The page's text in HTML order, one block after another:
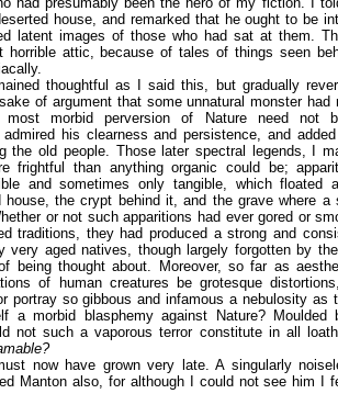
house, and remarked that he ought to be
latent images of those who had sat at them.
horrible attic, because of tales of things seen
thoughtful as I said this, but gradually
of argument that some unnatural monster
morbid perversion of Nature need not
his clearness and persistence, and
the old people. Those later spectral legends, I
frightful than anything organic could be;
and sometimes only tangible, which floated
house, the crypt behind it, and the grave where a
or not such apparitions had ever gored or
traditions, they had produced a strong and
very aged natives, though largely forgotten by
being thought about. Moreover, so far as
of human creatures be grotesque
portray so gibbous and infamous a nebulosity as
a morbid blasphemy against Nature?
not such a vaporous terror constitute in all
now have grown very late. A singularly
Manton also, for although I could not see him I